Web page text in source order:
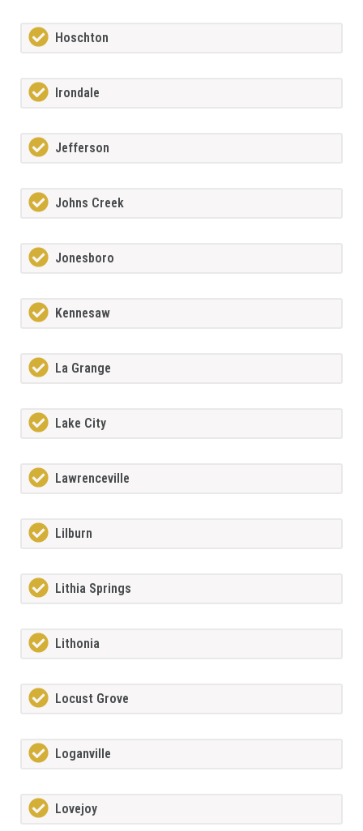
Hoschton
Irondale
Jefferson
Johns Creek
Jonesboro
Kennesaw
La Grange
Lake City
Lawrenceville
Lilburn
Lithia Springs
Lithonia
Locust Grove
Loganville
Lovejoy